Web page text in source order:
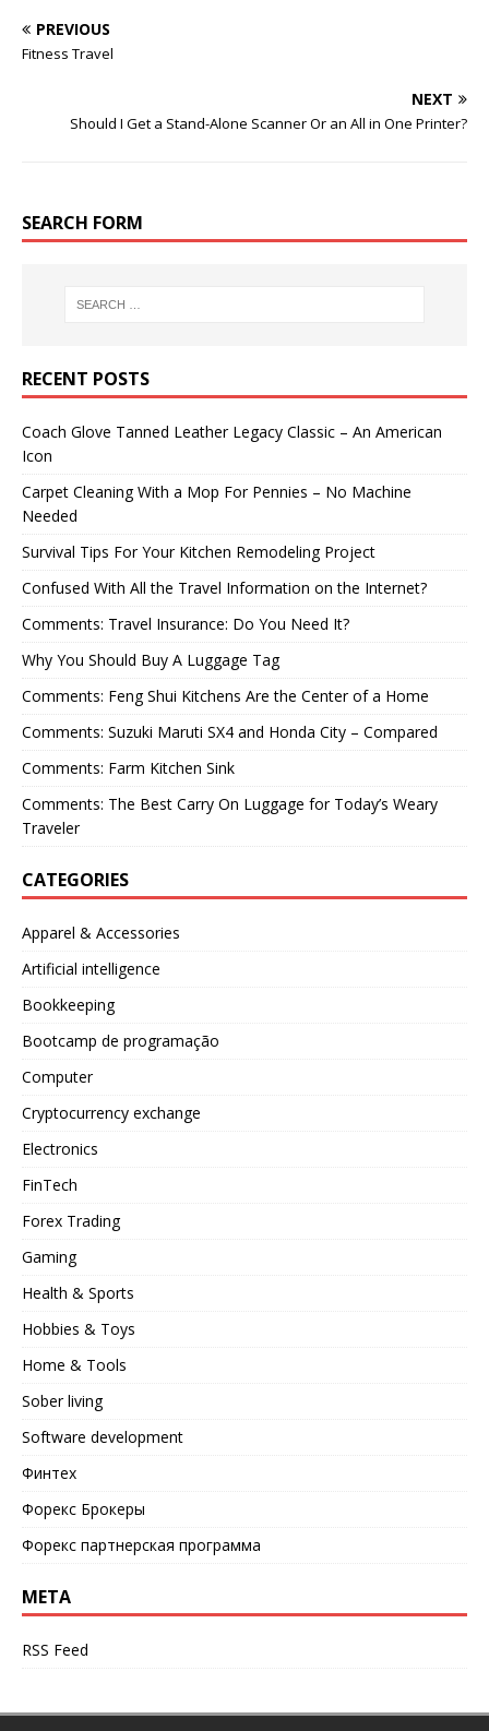
PREVIOUS
Fitness Travel
NEXT
Should I Get a Stand-Alone Scanner Or an All in One Printer?
SEARCH FORM
RECENT POSTS
Coach Glove Tanned Leather Legacy Classic – An American
Icon
Carpet Cleaning With a Mop For Pennies – No Machine
Needed
Survival Tips For Your Kitchen Remodeling Project
Confused With All the Travel Information on the Internet?
Comments: Travel Insurance: Do You Need It?
Why You Should Buy A Luggage Tag
Comments: Feng Shui Kitchens Are the Center of a Home
Comments: Suzuki Maruti SX4 and Honda City – Compared
Comments: Farm Kitchen Sink
Comments: The Best Carry On Luggage for Today’s Weary
Traveler
CATEGORIES
Apparel & Accessories
Artificial intelligence
Bookkeeping
Bootcamp de programação
Computer
Cryptocurrency exchange
Electronics
FinTech
Forex Trading
Gaming
Health & Sports
Hobbies & Toys
Home & Tools
Sober living
Software development
Финтех
Форекс Брокеры
Форекс партнерская программа
META
RSS Feed